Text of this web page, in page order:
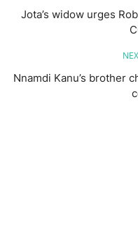
Jota’s widow urges
Nnamdi Kanu’s brother